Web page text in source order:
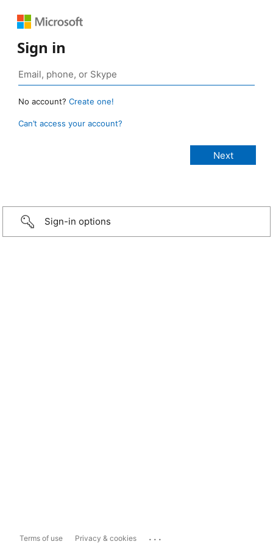
Sign in
No account? Create one!
Can’t access your account?
Sign-in options
Terms of use Privacy & cookies ...